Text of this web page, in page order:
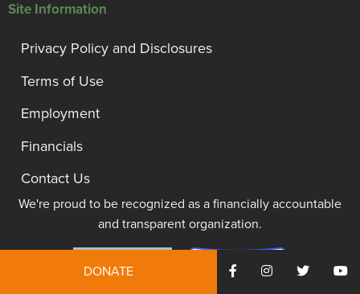
Site Information
Privacy Policy and Disclosures
Terms of Use
Employment
Financials
Contact Us
We're proud to be recognized as a financially accountable
and transparent organization.
DONATE